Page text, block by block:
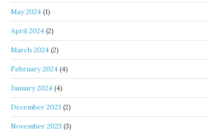
May 2024 (1)
April 2024 (2)
March 2024 (2)
February 2024 (4)
January 2024 (4)
December 2023 (2)
November 2023 (3)